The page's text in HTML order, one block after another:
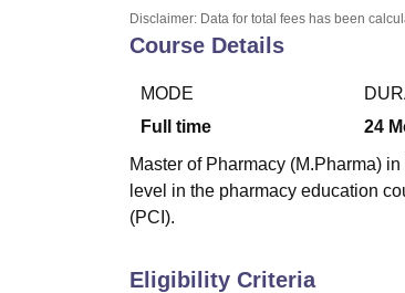
Disclaimer: Data for total fees has been
Course Details
MODE
Full time
24
Master of Pharmacy (M.Pharma)
level in the pharmacy education
(PCI).
Eligibility Criteria